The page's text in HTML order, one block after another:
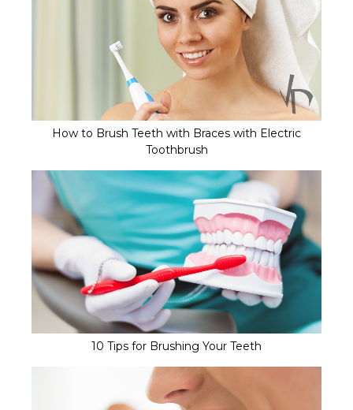
How to Brush Teeth with Braces with Electric
Toothbrush
10 Tips for Brushing Your Teeth